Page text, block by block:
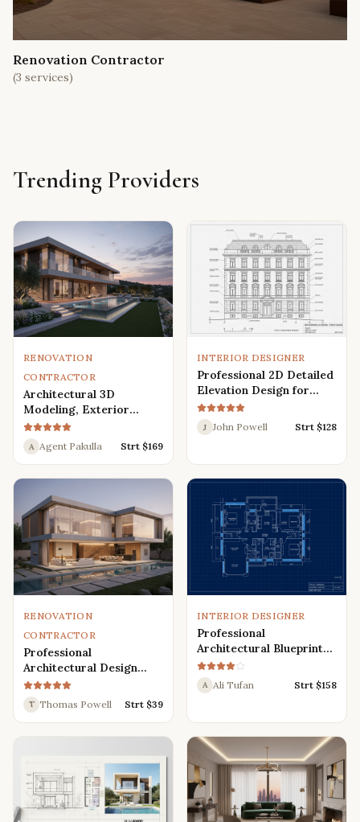
Renovation Contractor
(3 services)
Trending Providers
RENOVATION
CONTRACTOR
Architectural 3D
Modeling, Exterior
Interior Design,
Rendering, Visualization
A Agent Pakulla Strt $169
INTERIOR DESIGNER
Professional 2D Detailed
Elevation Design for
Interior and Exterior
J John Powell Strt $128
RENOVATION
CONTRACTOR
Professional
Architectural Design
Services for Modern
House: 3D Exterior,
Interior, Plans, and
T Thomas Powell Strt $39
INTERIOR DESIGNER
Professional
Architectural Blueprint
Services: 2D Floor Plans
in AutoCAD
A Ali Tufan Strt $158